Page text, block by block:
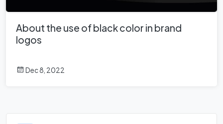
About the use of black color in brand
logos
Dec 8, 2022